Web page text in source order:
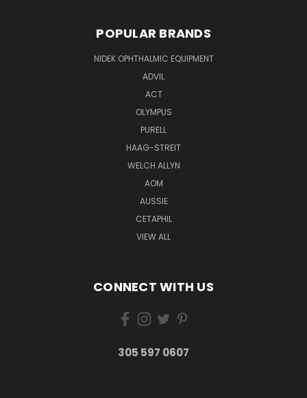
POPULAR BRANDS
NIDEK OPHTHALMIC EQUIPMENT
ADVIL
ACT
OLYMPUS
PURELL
HAAG-STREIT
WELCH ALLYN
AOM
AUSSIE
CETAPHIL
VIEW ALL
CONNECT WITH US
305 597 0607